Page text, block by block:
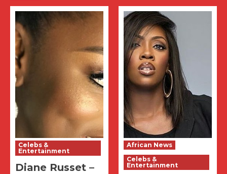
Celebs &
Entertainment
Diane Russet –
African News
Celebs &
Entertainment